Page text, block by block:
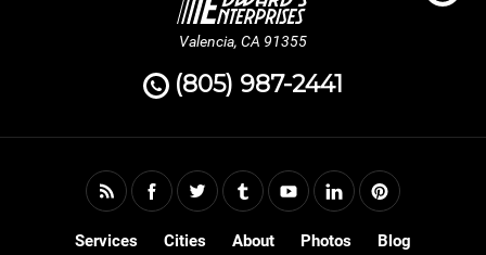
Valencia, CA 91355
(805) 987-2441
Services Cities About Photos Blog